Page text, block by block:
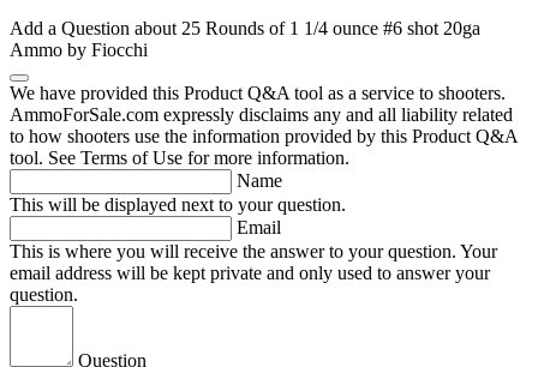
Add a Question about 25 Rounds of 1 1/4 ounce #6 shot 20ga
Ammo by Fiocchi
We have provided this Product Q&A tool as a service to shooters.
AmmoForSale.com expressly disclaims any and all liability related
to how shooters use the information provided by this Product Q&A
tool. See Terms of Use for more information.
Name
This will be displayed next to your question.
Email
This is where you will receive the answer to your question. Your
email address will be kept private and only used to answer your
question.
Question